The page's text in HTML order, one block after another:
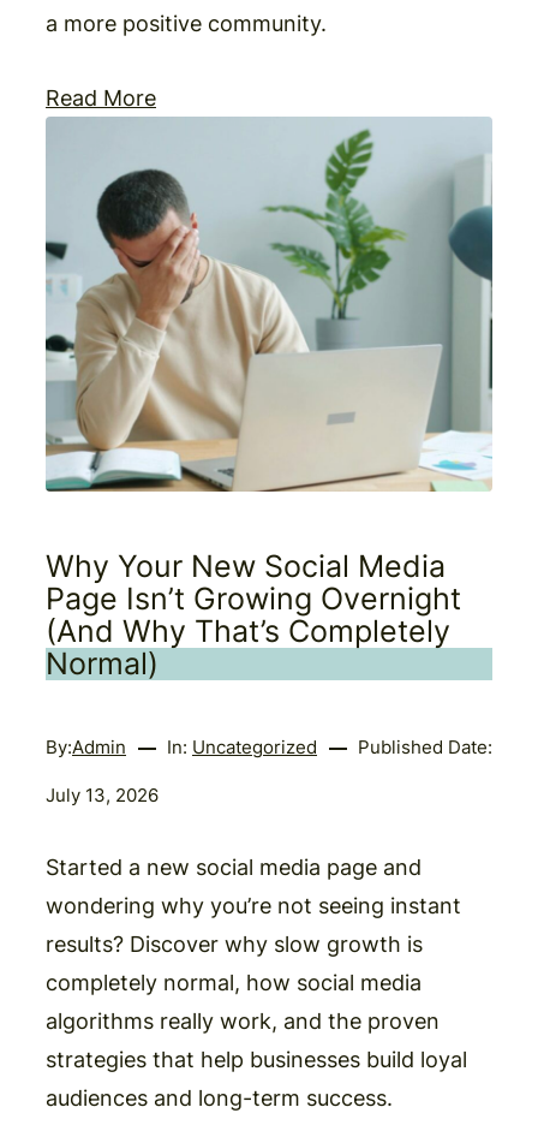
a more positive community.
Read More
Why Your New Social Media
Page Isn’t Growing Overnight
(And Why That’s Completely
Normal)
By:Admin In: Uncategorized Published Date:
July 13, 2026
Started a new social media page and
wondering why you’re not seeing instant
results? Discover why slow growth is
completely normal, how social media
algorithms really work, and the proven
strategies that help businesses build loyal
audiences and long-term success.